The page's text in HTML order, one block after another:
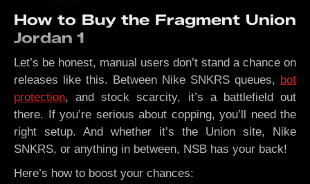
How to Buy the Fragment Union
Jordan 1
Let’s be honest, manual users don’t stand a chance on
releases like this. Between Nike SNKRS queues, bot
protection, and stock scarcity, it’s a battlefield out
there. If you’re serious about copping, you’ll need the
right setup. And whether it’s the Union site, Nike
SNKRS, or anything in between, NSB has your back!
Here’s how to boost your chances: